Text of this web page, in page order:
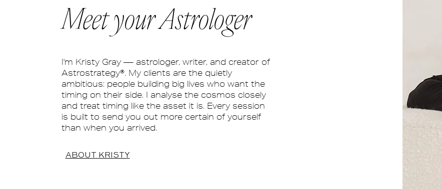
Meet your Astrologer
I'm Kristy Gray — astrologer, writer, and creator of
Astrostrategy®. My clients are the quietly
ambitious: people building big lives who want the
timing on their side. I analyse the cosmos closely
and treat timing like the asset it is. Every session
is built to send you out more certain of yourself
than when you arrived.
ABOUT KRISTY